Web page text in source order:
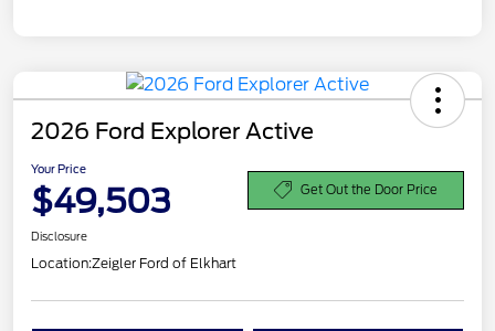
2026 Ford Explorer Active
Your Price
$49,503 Get Out the Door Price
Disclosure
Location:Zeigler Ford of Elkhart